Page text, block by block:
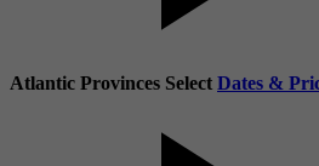
Atlantic Provinces Select Dates &